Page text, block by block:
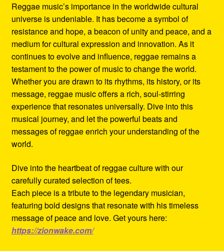
Reggae music’s importance in the worldwide cultural
universe is undeniable. It has become a symbol of
resistance and hope, a beacon of unity and peace, and a
medium for cultural expression and innovation. As it
continues to evolve and influence, reggae remains a
testament to the power of music to change the world.
Whether you are drawn to its rhythms, its history, or its
message, reggae music offers a rich, soul-stirring
experience that resonates universally. Dive into this
musical journey, and let the powerful beats and
messages of reggae enrich your understanding of the
world.
Dive into the heartbeat of reggae culture with our
carefully curated selection of tees.
Each piece is a tribute to the legendary musician,
featuring bold designs that resonate with his timeless
message of peace and love. Get yours here:
https://zionwake.com/